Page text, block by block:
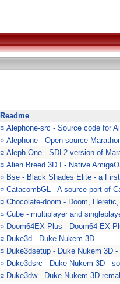
Readme
¤ Alephone-src - Source code for
¤ Alephone - Open source
¤ Aleph One - SDL2 version of
¤ Alien Breed 3D I - Native
¤ Bse - Black Shades Elite - a
¤ CatacombGL - A source port of
¤ Chocolate-doom - Doom,
¤ Cube - multiplayer and
¤ Doom64EX-Plus - Doom64 EX
¤ Duke3d - Duke Nukem 3D
¤ Duke3dsetup - Duke Nukem 3D
¤ Duke3dsrc - Duke Nukem 3D -
¤ Duke3dw - Duke Nukem 3D